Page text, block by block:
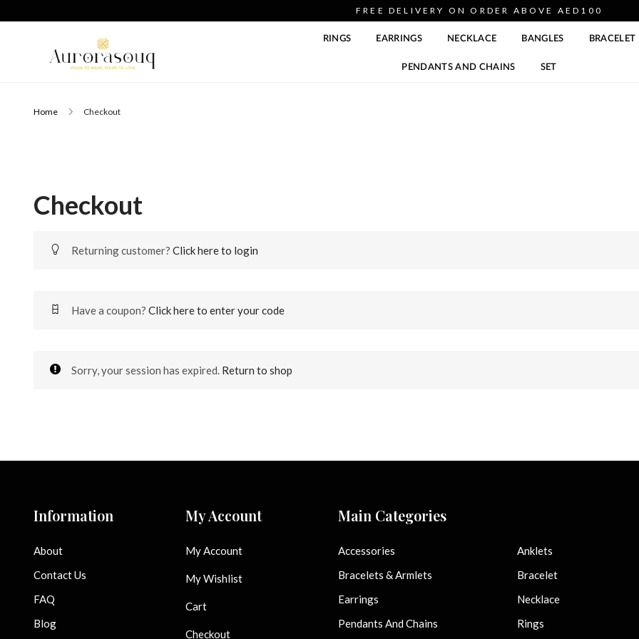
FREE DELIVERY ON ORDER ABOVE AED100
RINGS EARRINGS NECKLACE BANGLES BRACELET
PENDANTS AND CHAINS SET
Home Checkout
Checkout
Returning customer? Click here to login
Have a coupon? Click here to enter your code
Sorry, your session has expired. Return to shop
Information
About
Contact Us
FAQ
Blog
My Account
My Account
My Wishlist
Cart
Checkout
Main Categories
Accessories
Anklets
Bracelets & Armlets
Bracelet
Earrings
Necklace
Pendants And Chains
Rings